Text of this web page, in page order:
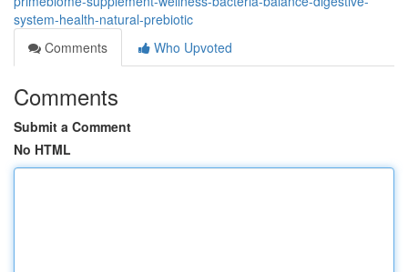
system-health-natural-prebiotic
Comments
Who Upvoted
Comments
Submit a Comment
No HTML